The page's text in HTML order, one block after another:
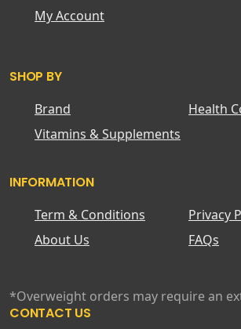
My Account
SHOP BY
Brand
Health
Vitamins & Supplements
INFORMATION
Term & Conditions
Privacy
About Us
FAQs
*Overweight orders may require an
CONTACT US